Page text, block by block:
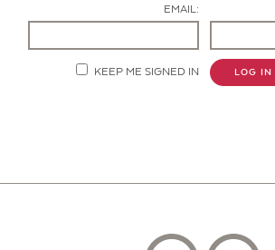
EMAIL:
KEEP ME SIGNED IN LOG IN